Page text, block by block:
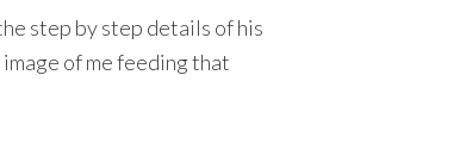
step by step details of his
of me feeding that